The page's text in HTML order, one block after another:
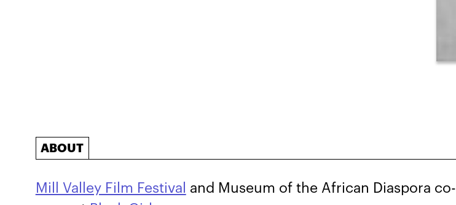
ABOUT
Mill Valley Film Festival
and Museum of the African Diaspora co-